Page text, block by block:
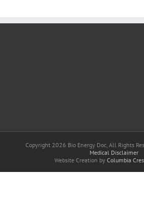
Copyright 2026 Bio Energy Doc, All Rights
Medical Disclaimer
Website Creation by Columbia